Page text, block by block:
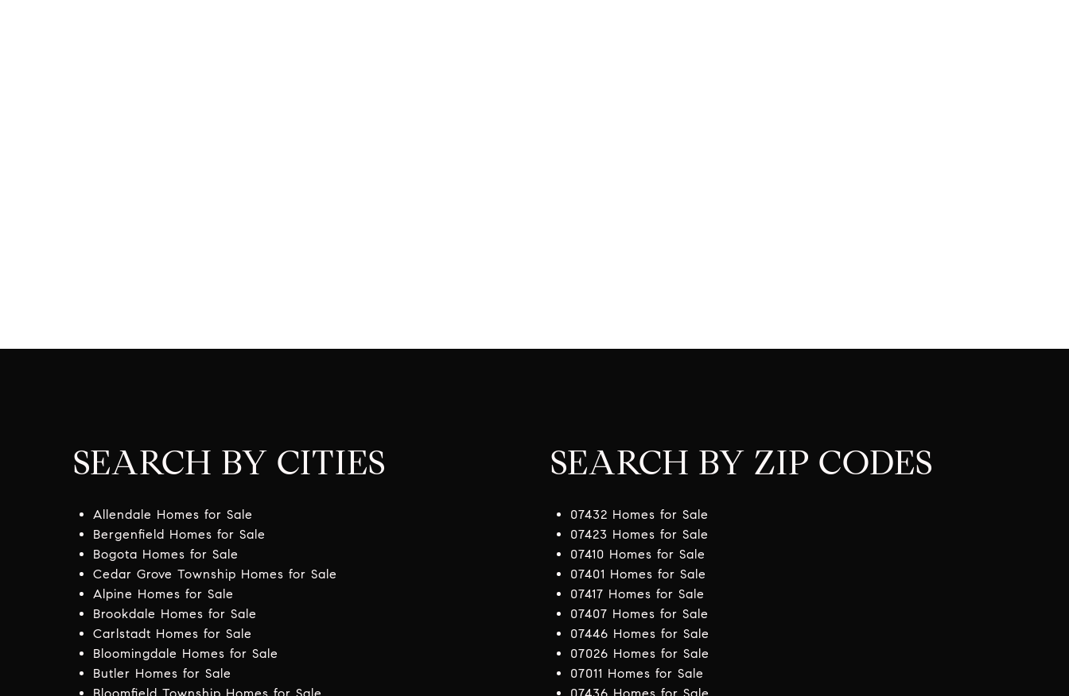
SEARCH BY CITIES
Allendale Homes for Sale
Bergenfield Homes for Sale
Bogota Homes for Sale
Cedar Grove Township Homes for Sale
Alpine Homes for Sale
Brookdale Homes for Sale
Carlstadt Homes for Sale
Bloomingdale Homes for Sale
Butler Homes for Sale
SEARCH BY ZIP CODES
07432 Homes for Sale
07423 Homes for Sale
07410 Homes for Sale
07401 Homes for Sale
07417 Homes for Sale
07407 Homes for Sale
07446 Homes for Sale
07026 Homes for Sale
07011 Homes for Sale